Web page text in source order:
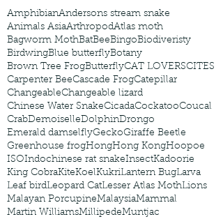
AmphibianAndersons stream snake
Animals AsiaArthropodAtlas moth
Bagworm MothBatBeeBingoBiodiveristy
BirdwingBlue butterflyBotany
Brown Tree FrogButterflyCAT LOVERSCITES
Carpenter BeeCascade FrogCatepillar
ChangeableChangeable lizard
Chinese Water SnakeCicadaCockatooCoucal
CrabDemoiselleDolphinDrongo
Emerald damselflyGeckoGiraffe Beetle
Greenhouse frogHongHong KongHoopoe
ISOIndochinese rat snakeInsectKadoorie
King CobraKiteKoelKukriLantern BugLarva
Leaf birdLeopard CatLesser Atlas MothLions
Malayan PorcupineMalaysiaMammal
Martin WilliamsMillipedeMuntjac